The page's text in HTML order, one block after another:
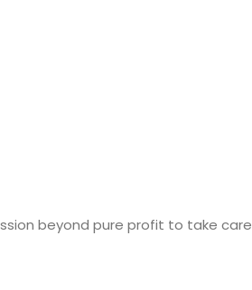
beyond pure profit to take care